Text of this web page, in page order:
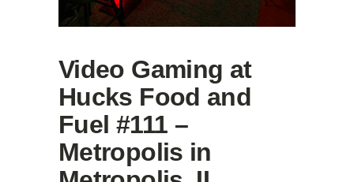
Video Gaming at
Hucks Food and
Fuel #111 –
Metropolis in